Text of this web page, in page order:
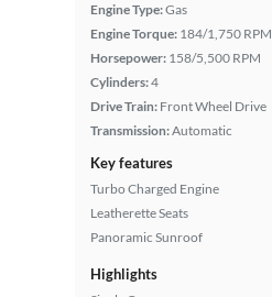
Engine Type:Gas
Engine Torque: 184/1,750 RPM
Horsepower: 158/5,500 RPM
Cylinders:4
Drive Train: Front Wheel Drive
Transmission:Automatic
Key features
Turbo Charged Engine
Leatherette Seats
Panoramic Sunroof
Highlights